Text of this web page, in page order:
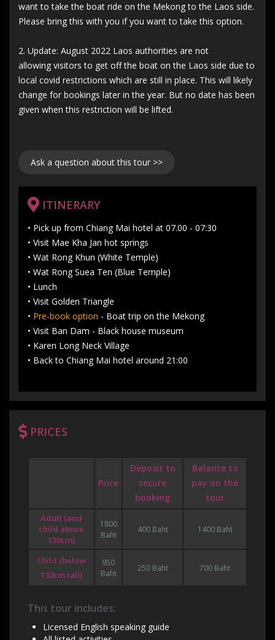
want to take the boat ride on the Mekong to the Laos side.
Please bring this with you if you want to take this option.
2. Update: August 2022 Laos authorities are not
allowing visitors to get off the boat on the Laos side due to
local covid restrictions which are still in place. This will likely
change for bookings later in the year. But no date has been
given when this restriction will be lifted.
Ask a question about this tour >>
ITINERARY
• Pick up from Chiang Mai hotel at 07.00 - 07:30
• Visit Mae Kha Jan hot springs
• Wat Rong Khun (White Temple)
• Wat Rong Suea Ten (Blue Temple)
• Lunch
• Visit Golden Triangle
• Pre-book option - Boat trip on the Mekong
• Visit Ban Dam - Black house museum
• Karen Long Neck Village
• Back to Chiang Mai hotel around 21:00
PRICES
Price
Deposit to
secure
booking
Balance to
pay on the
tour
Adult (and
child above
130cm)
1800
Baht
400 Baht 1400 Baht
Child (below
130cm tall)
950
Baht
250 Baht 700 Baht
This tour includes:
Licensed English speaking guide